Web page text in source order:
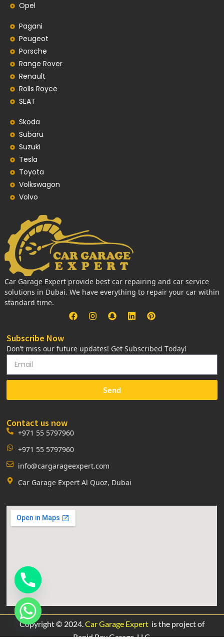
Opel
Pagani
Peugeot
Porsche
Range Rover
Renault
Rolls Royce
SEAT
Skoda
Subaru
Suzuki
Tesla
Toyota
Volkswagon
Volvo
Car Garage Expert provide best car repairing and car service
solutions in Dubai. We have everything to repair your car within
standard time.
Subscribe Now
Don’t miss our future updates! Get Subscribed Today!
Send
Contact us now
+971 55 5797960
+971 55 5797960
info@cargarageexpert.com
Car Garage Expert Al Quoz, Dubai
Copyright © 2024.Car Garage Expert is the project of
Rapid Rev Garage,LLC.